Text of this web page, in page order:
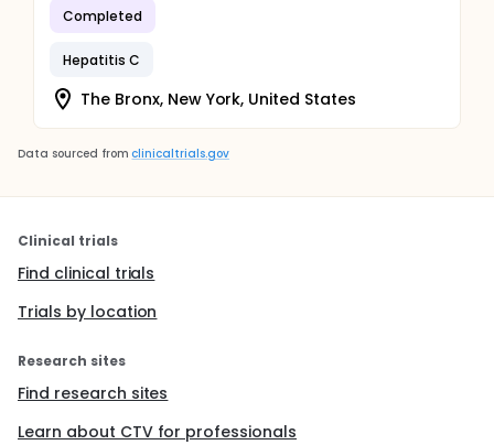
Completed
Hepatitis C
The Bronx, New York, United States
Data sourced from clinicaltrials.gov
Clinical trials
Find clinical trials
Trials by location
Research sites
Find research sites
Learn about CTV for professionals